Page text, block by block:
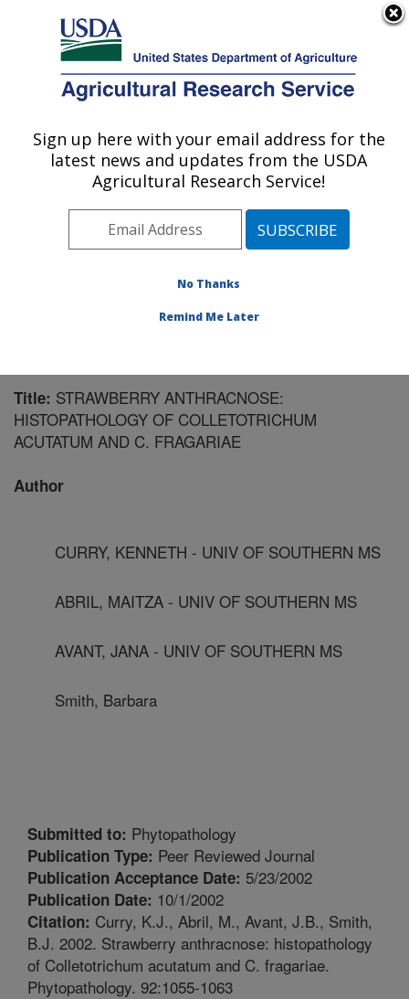
Here's how you know
Agricultural Research Service
U.S. DEPARTMENT OF AGRICULTURE
Southern Horticultural Research Unit:
Poplarville, MS
Southeast Area
Poplarville, Mississippi
Publications at this Location» Publication #135107
Title: STRAWBERRY ANTHRACNOSE:
HISTOPATHOLOGY OF COLLETOTRICHUM
ACUTATUM AND C. FRAGARIAE
Author
CURRY, KENNETH - UNIV OF SOUTHERN MS
ABRIL, MAITZA - UNIV OF SOUTHERN MS
AVANT, JANA - UNIV OF SOUTHERN MS
Smith, Barbara
Submitted to: Phytopathology
Publication Type: Peer Reviewed Journal
Publication Acceptance Date: 5/23/2002
Publication Date: 10/1/2002
Citation: Curry, K.J., Abril, M., Avant, J.B., Smith,
B.J. 2002. Strawberry anthracnose: histopathology
of Colletotrichum acutatum and C. fragariae.
Phytopathology. 92:1055-1063
Sign up here with your email address for the
latest news and updates from the USDA
Agricultural Research Service!
No Thanks
Remind Me Later